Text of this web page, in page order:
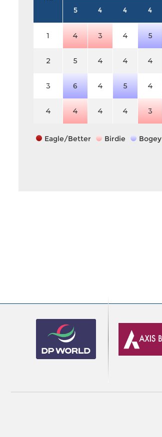
5
4 4 4
1 4 3 4 5
2 5 4 4 4
3 6 4 5 4
4 4 4 4 3
Eagle/Better Birdie Bogey